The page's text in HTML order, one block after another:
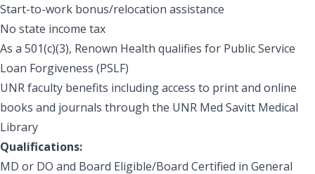
Start-to-work bonus/relocation assistance
No state income tax
As a 501(c)(3), Renown Health qualifies for Public Service
Loan Forgiveness (PSLF)
UNR faculty benefits including access to print and online
books and journals through the UNR Med Savitt Medical
Library
Qualifications:
MD or DO and Board Eligible/Board Certified in General